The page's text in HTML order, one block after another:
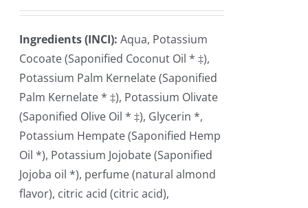
Ingredients (INCI): Aqua, Potassium
Cocoate (Saponified Coconut Oil * ‡),
Potassium Palm Kernelate (Saponified
Palm Kernelate * ‡), Potassium Olivate
(Saponified Olive Oil * ‡), Glycerin *,
Potassium Hempate (Saponified Hemp
Oil *), Potassium Jojobate (Saponified
Jojoba oil *), perfume (natural almond
flavor), citric acid (citric acid),